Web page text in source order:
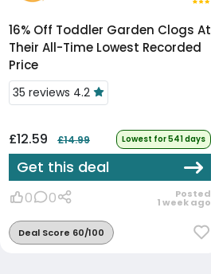
16% Off
Their All-Time Lowest Recorded
Price
35 reviews 4.2
£12.59 £14.99 Lowest for 541 days
Get this deal
0 0 Posted
1 week ago
Deal Score 60/100